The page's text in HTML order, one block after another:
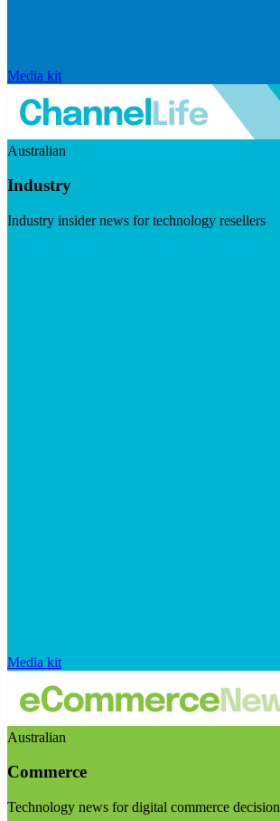
Media kit
Australian
Industry
Industry insider news for technology resellers
Media kit
Australian
Commerce
Technology news for digital commerce